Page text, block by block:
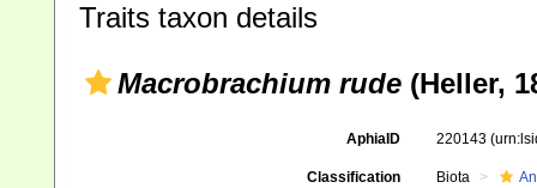
Traits taxon details
Macrobrachium rude (Heller,
AphiaID 220143
Classification Biota